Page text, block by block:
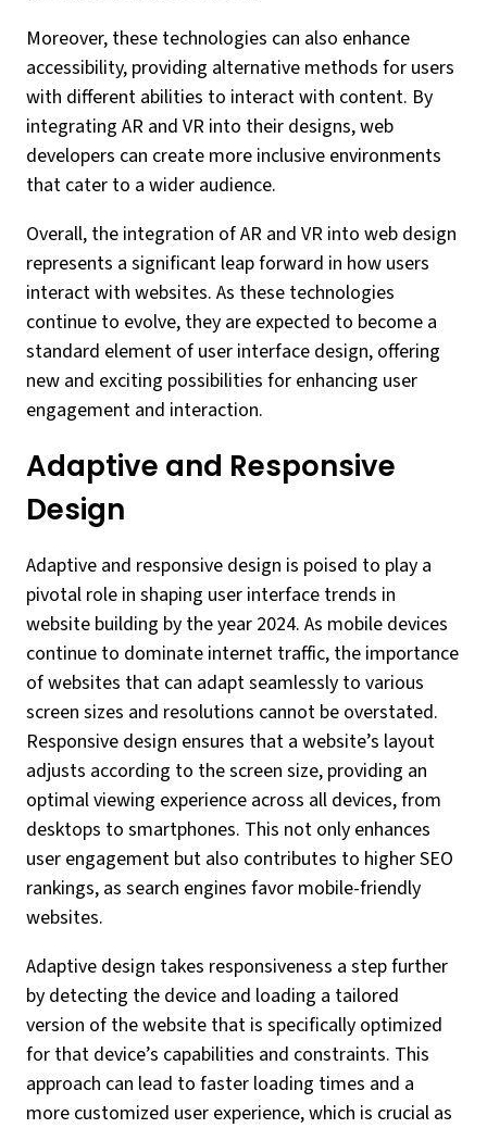
Moreover, these technologies can also enhance
accessibility, providing alternative methods for users
with different abilities to interact with content. By
integrating AR and VR into their designs, web
developers can create more inclusive environments
that cater to a wider audience.
Overall, the integration of AR and VR into web design
represents a significant leap forward in how users
interact with websites. As these technologies
continue to evolve, they are expected to become a
standard element of user interface design, offering
new and exciting possibilities for enhancing user
engagement and interaction.
Adaptive and Responsive
Design
Adaptive and responsive design is poised to play a
pivotal role in shaping user interface trends in
website building by the year 2024. As mobile devices
continue to dominate internet traffic, the importance
of websites that can adapt seamlessly to various
screen sizes and resolutions cannot be overstated.
Responsive design ensures that a website’s layout
adjusts according to the screen size, providing an
optimal viewing experience across all devices, from
desktops to smartphones. This not only enhances
user engagement but also contributes to higher SEO
rankings, as search engines favor mobile-friendly
websites.
Adaptive design takes responsiveness a step further
by detecting the device and loading a tailored
version of the website that is specifically optimized
for that device’s capabilities and constraints. This
approach can lead to faster loading times and a
more customized user experience, which is crucial as